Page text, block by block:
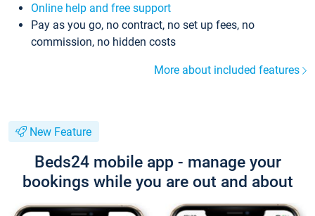
Online help and free support
Pay as you go, no contract, no set up fees, no
commission, no hidden costs
More about included features
New Feature
Beds24 mobile app - manage your
bookings while you are out and about